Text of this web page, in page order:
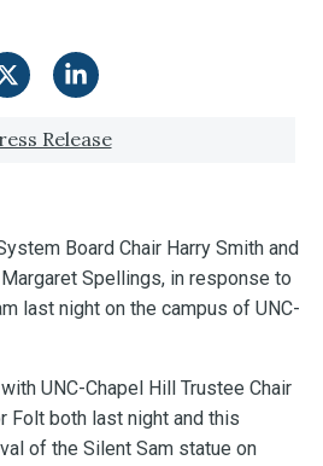
Facebook
Share on TwitterShare on LinkedIn
Release
Board Chair Harry Smith and
Spellings, in response to
last night on the campus of UNC-
UNC-Chapel Hill Trustee Chair
Folt both last night and this
of the Silent Sam statue on